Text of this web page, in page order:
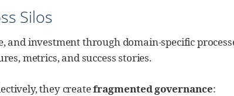
Silos
investment through domain-specific
metrics, and success stories.
they createfragmented governance: